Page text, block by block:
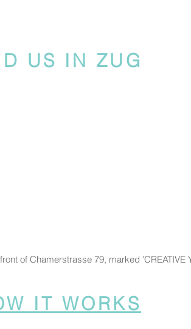
US IN ZUG
of Chamerstrasse 79, marked 'CREATIVE
IT WORKS